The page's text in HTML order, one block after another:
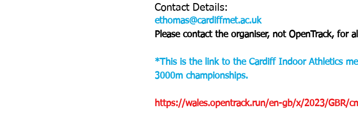
Contact Details:
ethomas@cardiffmet.ac.uk
Please contact the organiser, not OpenTrack, for
*This is the link to the Cardiff Indoor Athletics
3000m championships.
https://wales.opentrack.run/en-gb/x/2023/GBR/